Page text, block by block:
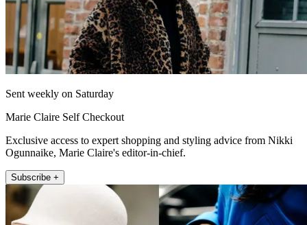
Sent weekly on Saturday
Marie Claire Self Checkout
Exclusive access to expert shopping and styling advice from Nikki
Ogunnaike, Marie Claire's editor-in-chief.
Subscribe +